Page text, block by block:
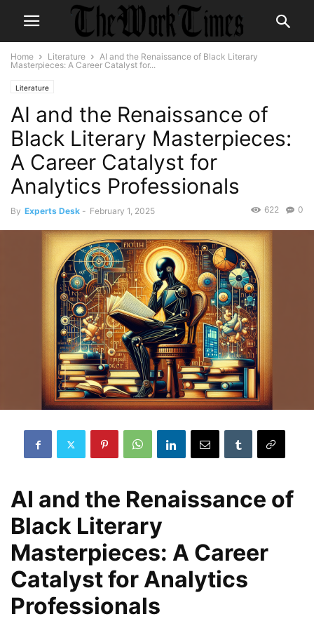
Home Literature
AI and the Renaissance of Black Literary
Masterpieces: A Career Catalyst for...
Literature
AI and the Renaissance of
Black Literary Masterpieces:
A Career Catalyst for
Analytics Professionals
By Experts Desk - February 1, 2025 0
622
AI and the Renaissance of
Black Literary
Masterpieces: A Career
Catalyst for Analytics
Professionals